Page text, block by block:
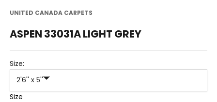
UNITED CANADA CARPETS
ASPEN 33031A LIGHT GREY
Size:
2'6'' x 5''
Size